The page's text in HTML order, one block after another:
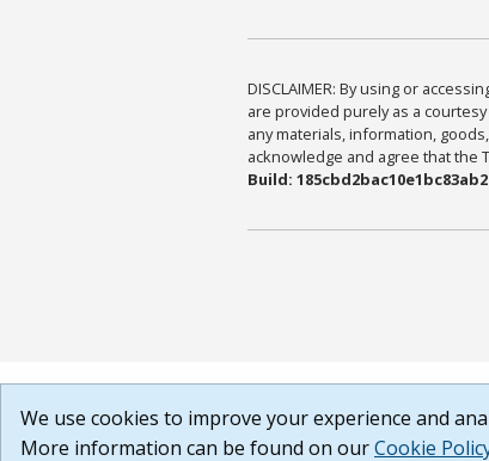
DISCLAIMER: By using or
are provided purely as a
any materials, information,
acknowledge and agree that the
Build:
We use cookies to improve your experience and
More information can be found on ourCookie